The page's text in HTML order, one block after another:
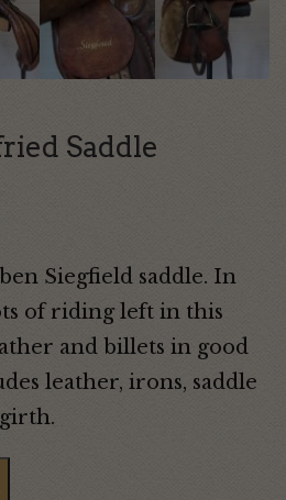
Saddle
Siegfield saddle. In
of riding left in this
and billets in good
leather, irons, saddle